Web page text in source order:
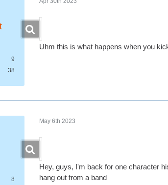
9
38
Uhm this is what happens when you
8
May 6th 2023
Hey, guys, I'm back for one character
hang out from a band